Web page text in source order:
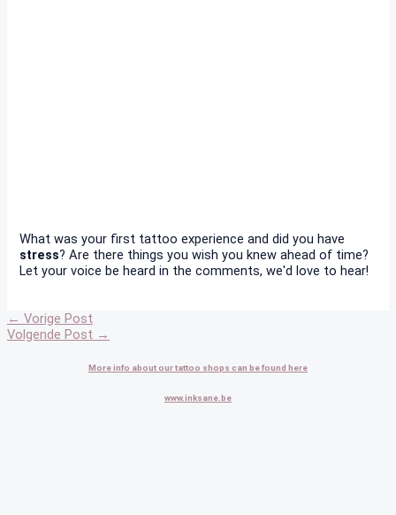
What was your first tattoo experience and did you have
stress? Are there things you wish you knew ahead of time?
Let your voice be heard in the comments, we'd love to hear!
← Vorige Post
Volgende Post →
More info about our tattoo shops can be found here
www.inksane.be